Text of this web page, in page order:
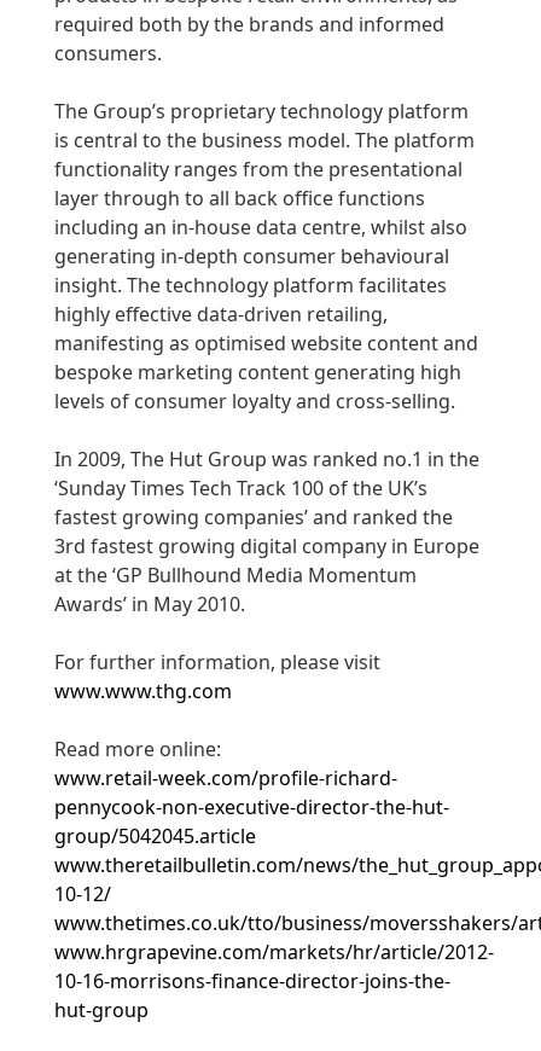
required both by the brands and informed
consumers.
The Group’s proprietary technology platform
is central to the business model. The platform
functionality ranges from the presentational
layer through to all back office functions
including an in-house data centre, whilst also
generating in-depth consumer behavioural
insight. The technology platform facilitates
highly effective data-driven retailing,
manifesting as optimised website content and
bespoke marketing content generating high
levels of consumer loyalty and cross-selling.
In 2009, The Hut Group was ranked no.1 in the
‘Sunday Times Tech Track 100 of the UK’s
fastest growing companies’ and ranked the
3rd fastest growing digital company in Europe
at the ‘GP Bullhound Media Momentum
Awards’ in May 2010.
For further information, please visit
www.www.thg.com
Read more online:
www.retail-week.com/profile-richard-
pennycook-non-executive-director-the-hut-
group/5042045.article
www.theretailbulletin.com/news/
10-12/
www.thetimes.co.uk/tto/business/moversshakers/
www.hrgrapevine.com/markets/hr/article/2012-
10-16-morrisons-finance-director-joins-the-
hut-group